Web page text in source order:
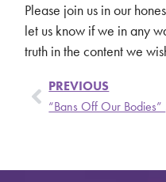
Please join us in our
let us know if we in any
truth in the content we
PREVIOUS